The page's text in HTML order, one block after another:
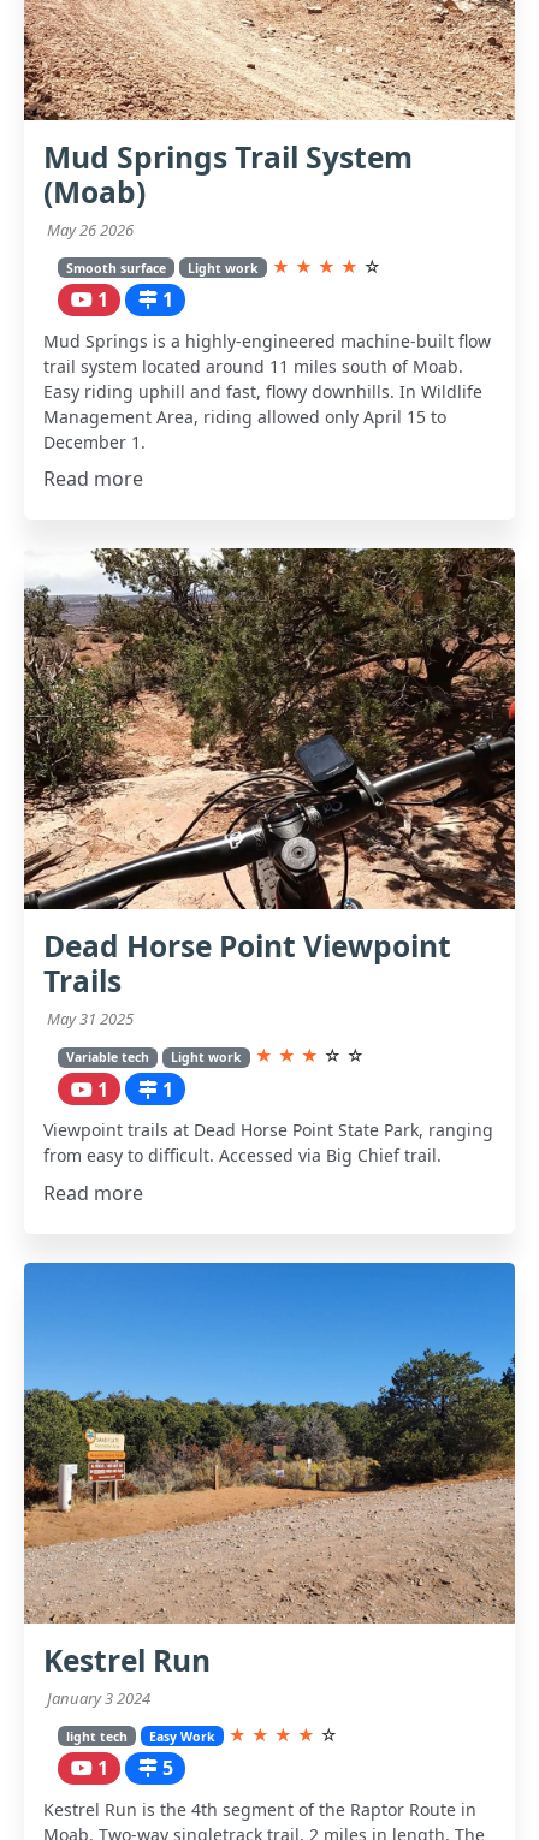
Mud Springs Trail System
(Moab)
May 26 2026
Smooth surface Light work ★ ★ ★ ★ ☆
1 1
Mud Springs is a highly-engineered machine-built flow
trail system located around 11 miles south of Moab.
Easy riding uphill and fast, flowy downhills. In Wildlife
Management Area, riding allowed only April 15 to
December 1.
Read more
Dead Horse Point Viewpoint
Trails
May 31 2025
Variable tech Light work ★ ★ ★ ☆ ☆
1 1
Viewpoint trails at Dead Horse Point State Park, ranging
from easy to difficult. Accessed via Big Chief trail.
Read more
Kestrel Run
January 3 2024
light tech Easy Work ★ ★ ★ ★ ☆
1 5
Kestrel Run is the 4th segment of the Raptor Route in
Moab. Two-way singletrack trail, 2 miles in length. The